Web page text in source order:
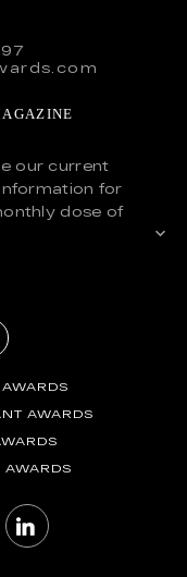
our current
for
dose of
AWARDS
AWARDS